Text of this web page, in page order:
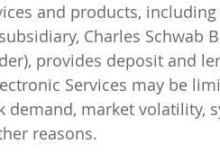
and products,
Charles Schwab
provides deposit and
Services may be
demand, market volatility,
reasons.